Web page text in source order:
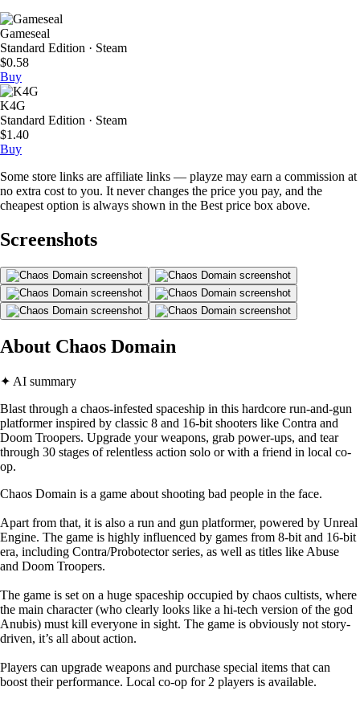
Gameseal
Standard Edition · Steam
$0.58
Buy
K4G
Standard Edition · Steam
$1.40
Buy
Some store links are affiliate links — playze may earn a commission at
no extra cost to you. It never changes the price you pay, and the
cheapest option is always shown in the Best price box above.
Screenshots
About Chaos Domain
✦ AI summary
Blast through a chaos-infested spaceship in this hardcore run-and-gun
platformer inspired by classic 8 and 16-bit shooters like Contra and
Doom Troopers. Upgrade your weapons, grab power-ups, and tear
through 30 stages of relentless action solo or with a friend in local co-
op.
Chaos Domain is a game about shooting bad people in the face.
Apart from that, it is also a run and gun platformer, powered by Unreal
Engine. The game is highly influenced by games from 8-bit and 16-bit
era, including Contra/Probotector series, as well as titles like Abuse
and Doom Troopers.
The game is set on a huge spaceship occupied by chaos cultists, where
the main character (who clearly looks like a hi-tech version of the god
Anubis) must kill everyone in sight. The game is obviously not story-
driven, it’s all about action.
Players can upgrade weapons and purchase special items that can
boost their performance. Local co-op for 2 players is available.